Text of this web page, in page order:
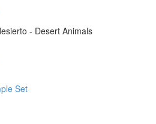
- Desert Animals
Set